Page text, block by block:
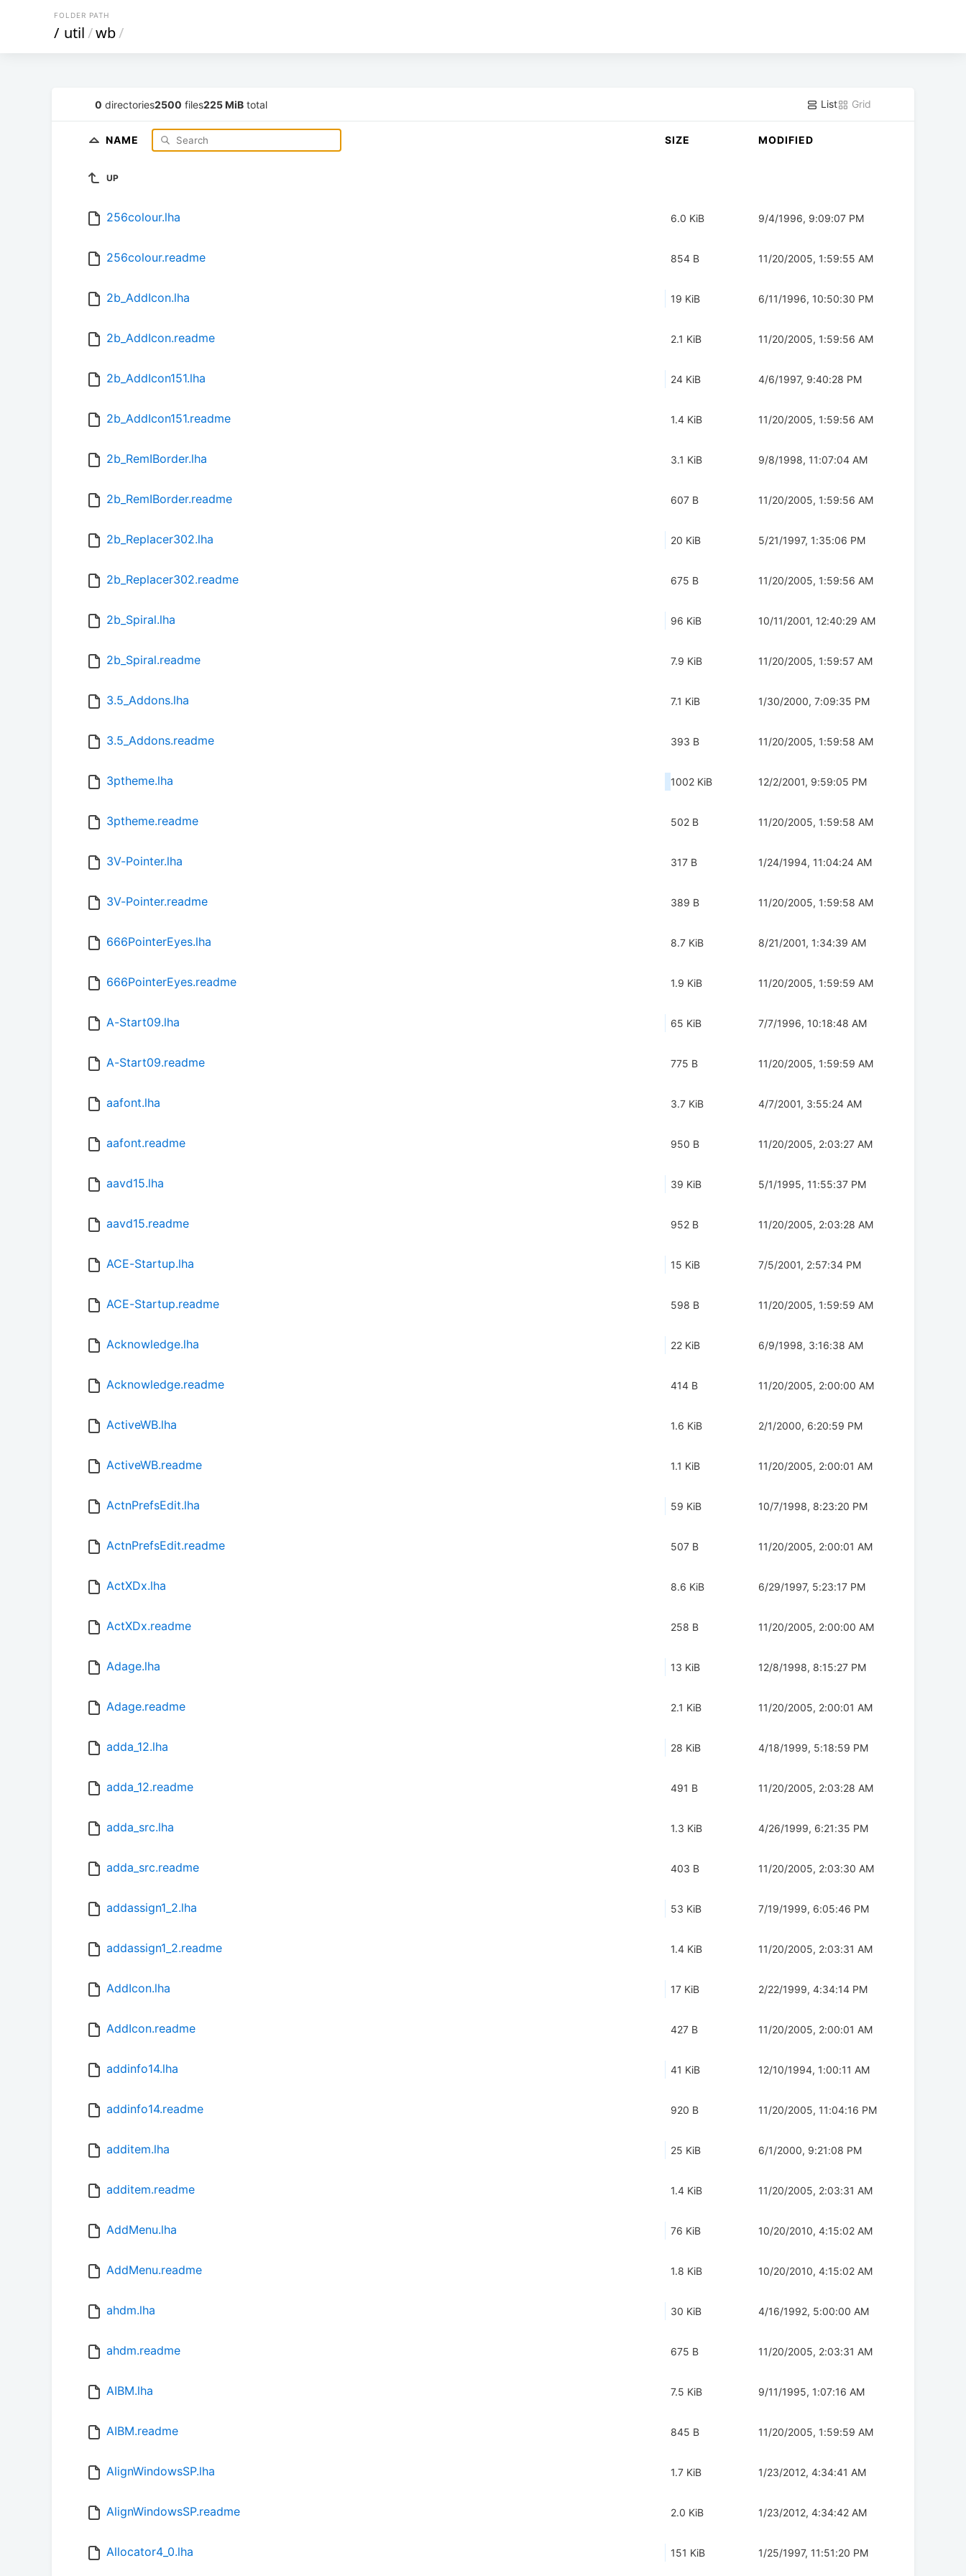
FOLDER PATH
/ util/wb/
0 directories2500 files225 MiB total List Grid
NAME SIZE MODIFIED
UP
256colour.lha 6.0 KiB 9/4/1996, 9:09:07 PM
256colour.readme 854 B 11/20/2005, 1:59:55 AM
2b_AddIcon.lha 19 KiB 6/11/1996, 10:50:30 PM
2b_AddIcon.readme 2.1 KiB 11/20/2005, 1:59:56 AM
2b_AddIcon151.lha 24 KiB 4/6/1997, 9:40:28 PM
2b_AddIcon151.readme 1.4 KiB 11/20/2005, 1:59:56 AM
2b_RemIBorder.lha 3.1 KiB 9/8/1998, 11:07:04 AM
2b_RemIBorder.readme 607 B 11/20/2005, 1:59:56 AM
2b_Replacer302.lha 20 KiB 5/21/1997, 1:35:06 PM
2b_Replacer302.readme 675 B 11/20/2005, 1:59:56 AM
2b_Spiral.lha 96 KiB 10/11/2001, 12:40:29 AM
2b_Spiral.readme 7.9 KiB 11/20/2005, 1:59:57 AM
3.5_Addons.lha 7.1 KiB 1/30/2000, 7:09:35 PM
3.5_Addons.readme 393 B 11/20/2005, 1:59:58 AM
3ptheme.lha 1002 KiB 12/2/2001, 9:59:05 PM
3ptheme.readme 502 B 11/20/2005, 1:59:58 AM
3V-Pointer.lha 317 B 1/24/1994, 11:04:24 AM
3V-Pointer.readme 389 B 11/20/2005, 1:59:58 AM
666PointerEyes.lha 8.7 KiB 8/21/2001, 1:34:39 AM
666PointerEyes.readme 1.9 KiB 11/20/2005, 1:59:59 AM
A-Start09.lha 65 KiB 7/7/1996, 10:18:48 AM
A-Start09.readme 775 B 11/20/2005, 1:59:59 AM
aafont.lha 3.7 KiB 4/7/2001, 3:55:24 AM
aafont.readme 950 B 11/20/2005, 2:03:27 AM
aavd15.lha 39 KiB 5/1/1995, 11:55:37 PM
aavd15.readme 952 B 11/20/2005, 2:03:28 AM
ACE-Startup.lha 15 KiB 7/5/2001, 2:57:34 PM
ACE-Startup.readme 598 B 11/20/2005, 1:59:59 AM
Acknowledge.lha 22 KiB 6/9/1998, 3:16:38 AM
Acknowledge.readme 414 B 11/20/2005, 2:00:00 AM
ActiveWB.lha 1.6 KiB 2/1/2000, 6:20:59 PM
ActiveWB.readme 1.1 KiB 11/20/2005, 2:00:01 AM
ActnPrefsEdit.lha 59 KiB 10/7/1998, 8:23:20 PM
ActnPrefsEdit.readme 507 B 11/20/2005, 2:00:01 AM
ActXDx.lha 8.6 KiB 6/29/1997, 5:23:17 PM
ActXDx.readme 258 B 11/20/2005, 2:00:00 AM
Adage.lha 13 KiB 12/8/1998, 8:15:27 PM
Adage.readme 2.1 KiB 11/20/2005, 2:00:01 AM
adda_12.lha 28 KiB 4/18/1999, 5:18:59 PM
adda_12.readme 491 B 11/20/2005, 2:03:28 AM
adda_src.lha 1.3 KiB 4/26/1999, 6:21:35 PM
adda_src.readme 403 B 11/20/2005, 2:03:30 AM
addassign1_2.lha 53 KiB 7/19/1999, 6:05:46 PM
addassign1_2.readme 1.4 KiB 11/20/2005, 2:03:31 AM
AddIcon.lha 17 KiB 2/22/1999, 4:34:14 PM
AddIcon.readme 427 B 11/20/2005, 2:00:01 AM
addinfo14.lha 41 KiB 12/10/1994, 1:00:11 AM
addinfo14.readme 920 B 11/20/2005, 11:04:16 PM
additem.lha 25 KiB 6/1/2000, 9:21:08 PM
additem.readme 1.4 KiB 11/20/2005, 2:03:31 AM
AddMenu.lha 76 KiB 10/20/2010, 4:15:02 AM
AddMenu.readme 1.8 KiB 10/20/2010, 4:15:02 AM
ahdm.lha 30 KiB 4/16/1992, 5:00:00 AM
ahdm.readme 675 B 11/20/2005, 2:03:31 AM
AIBM.lha 7.5 KiB 9/11/1995, 1:07:16 AM
AIBM.readme 845 B 11/20/2005, 1:59:59 AM
AlignWindowsSP.lha 1.7 KiB 1/23/2012, 4:34:41 AM
AlignWindowsSP.readme 2.0 KiB 1/23/2012, 4:34:42 AM
Allocator4_0.lha 151 KiB 1/25/1997, 11:51:20 PM